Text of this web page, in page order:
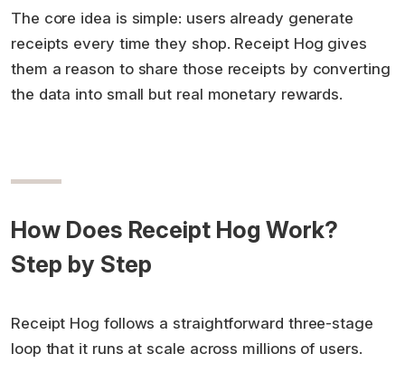
The core idea is simple: users already generate
receipts every time they shop. Receipt Hog gives
them a reason to share those receipts by converting
the data into small but real monetary rewards.
How Does Receipt Hog Work?
Step by Step
Receipt Hog follows a straightforward three-stage
loop that it runs at scale across millions of users.